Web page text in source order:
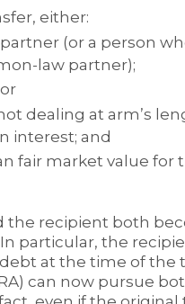
either:
(or a person
law partner);
dealing at arm’s
interest; and
fair market value for
the recipient both
particular, the
at the time of the
can now pursue